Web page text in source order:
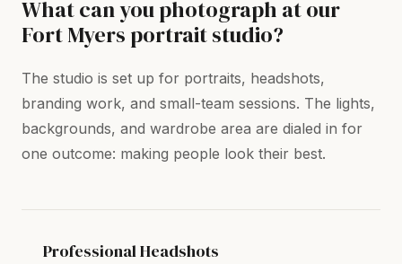
What can you photograph at our
Fort Myers portrait studio?
The studio is set up for portraits, headshots,
branding work, and small-team sessions. The lights,
backgrounds, and wardrobe area are dialed in for
one outcome: making people look their best.
Professional Headshots